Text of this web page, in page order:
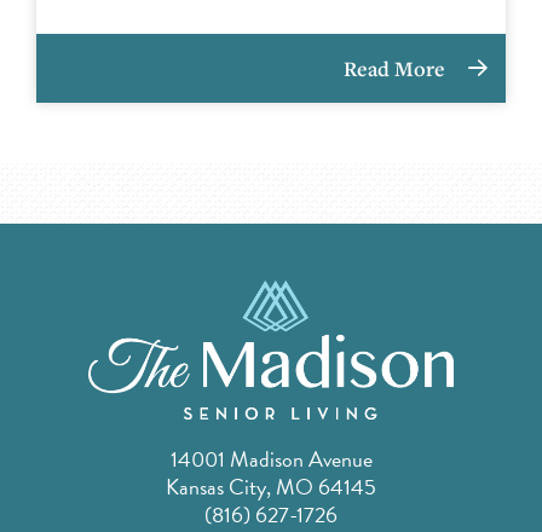
Read More
14001 Madison Avenue
Kansas City, MO 64145
(816) 627-1726